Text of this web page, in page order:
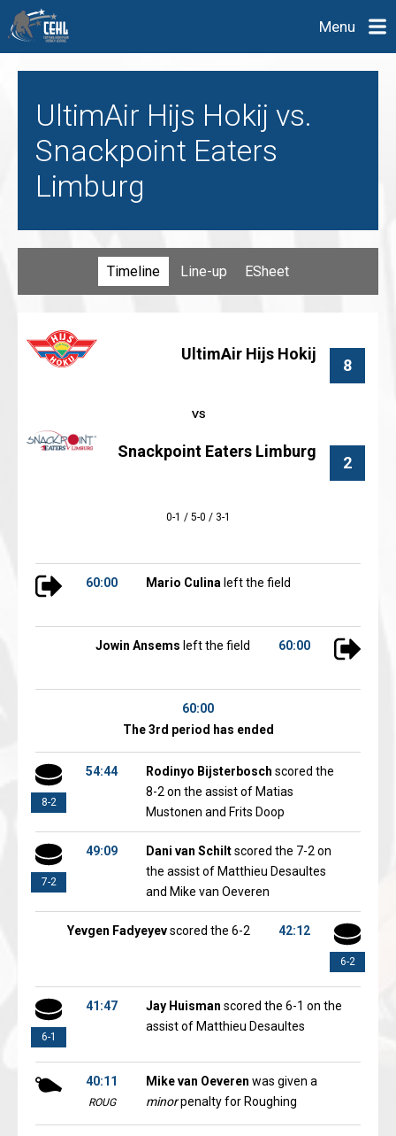
Menu
UltimAir Hijs Hokij vs.
Snackpoint Eaters
Limburg
Timeline Line-up ESheet
UltimAir Hijs Hokij
8
2
Snackpoint Eaters Limburg
0-1 / 5-0 / 3-1
60:00 Mario Culina left the field
60:00
Jowin Ansems left the field
60:00
The 3rd period has ended
8-2
54:44 Rodinyo Bijsterbosch scored the
8-2 on the assist of Matias
Mustonen and Frits Doop
7-2
49:09 Dani van Schiltscored the 7-2 on
the assist of Matthieu Desaultes
and Mike van Oeveren
6-2
42:12
Yevgen Fadyeyevscored the 6-2
6-1
41:47 Jay Huisman scored the 6-1 on the
assist of Matthieu Desaultes
40:11
ROUG
Mike van Oeveren was given a
minorpenalty for Roughing